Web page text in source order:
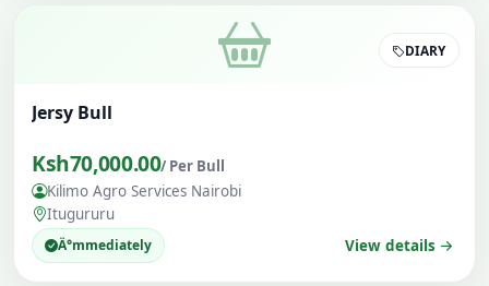
DIARY
Jersy Bull
Ksh70,000.00/ Per Bull
Kilimo Agro Services Nairobi
Itugururu
Ä°mmediately View details